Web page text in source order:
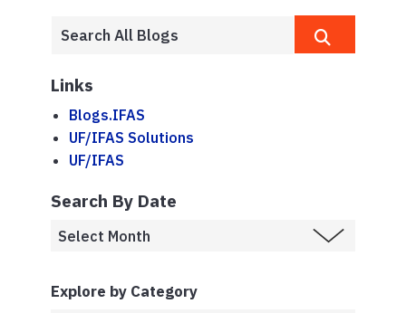
Links
Blogs.IFAS
UF/IFAS Solutions
UF/IFAS
Search By Date
Explore by Category